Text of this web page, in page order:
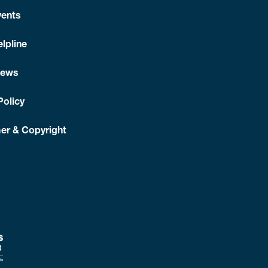
a 100 kg person) can reduce your risk of heart
Talk to your doctor or call the
Your doctor will advise what blood glucose targets is
‘up’
& Copyright